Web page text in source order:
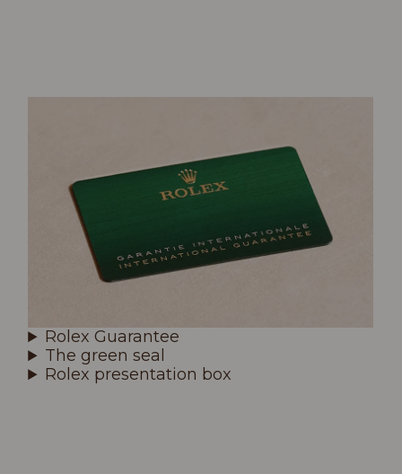
Rolex Guarantee
The green seal
Rolex presentation box